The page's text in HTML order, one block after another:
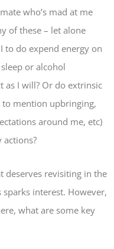
who’s mad at me
of these – let alone
to do expend energy on
or alcohol
as I will? Or do extrinsic
mention upbringing,
around me, etc)
deserves revisiting in the
interest. However,
what are some key